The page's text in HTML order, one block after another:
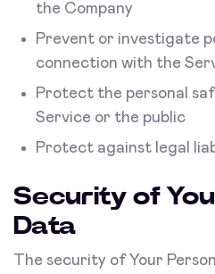
the Company
Prevent or investigate
connection with the
Protect the personal
Service or the public
Protect against legal
Security of
Data
The security of Your